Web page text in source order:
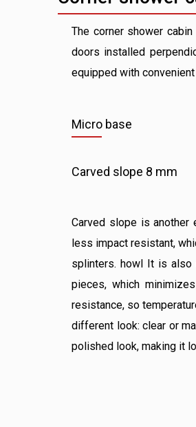
The corner shower
doors installed
equipped with convenient
Micro base
Carved slope 8 mm
Carved slope is
less impact resistant,
splinters. howl It is also
pieces, which
resistance, so
different look: clear or
polished look, making it